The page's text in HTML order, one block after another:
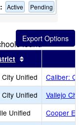
Active Pending
found
by this header
City Unified
Caliber:
City Unified
Vallejo
Unified
Cooper